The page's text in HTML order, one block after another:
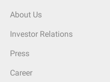
About Us
Investor Relations
Press
Career